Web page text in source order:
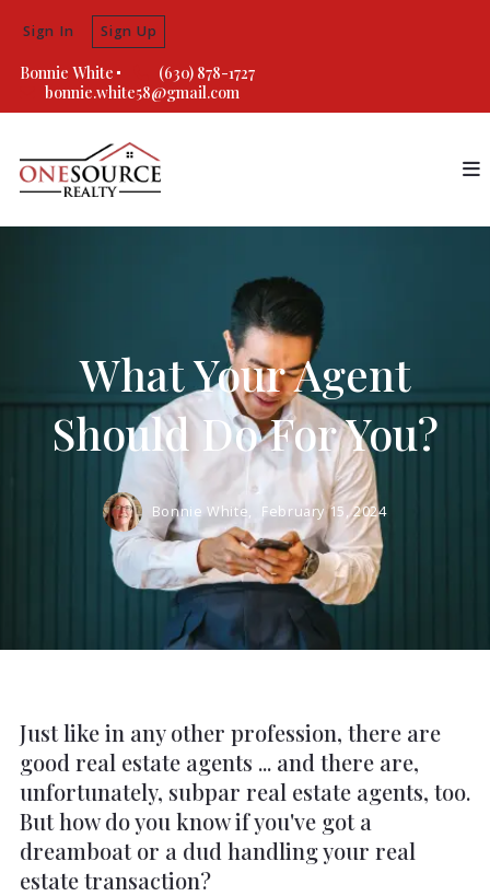
Bonnie White
(630) 878-1727
bonnie.white58@gmail.com
Sign In Sign Up
What Your Agent
Should Do For You?
Bonnie White, February 15, 2024
Just like in any other profession, there are
good real estate agents ... and there are,
unfortunately, subpar real estate agents, too.
But how do you know if you've got a
dreamboat or a dud handling your real
estate transaction?